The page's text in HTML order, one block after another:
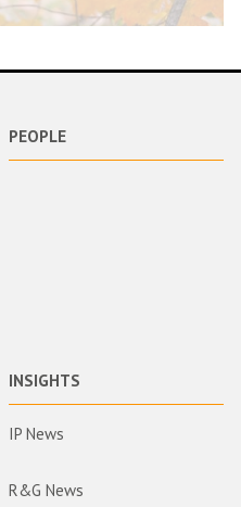
PEOPLE
INSIGHTS
IP News
R&G News